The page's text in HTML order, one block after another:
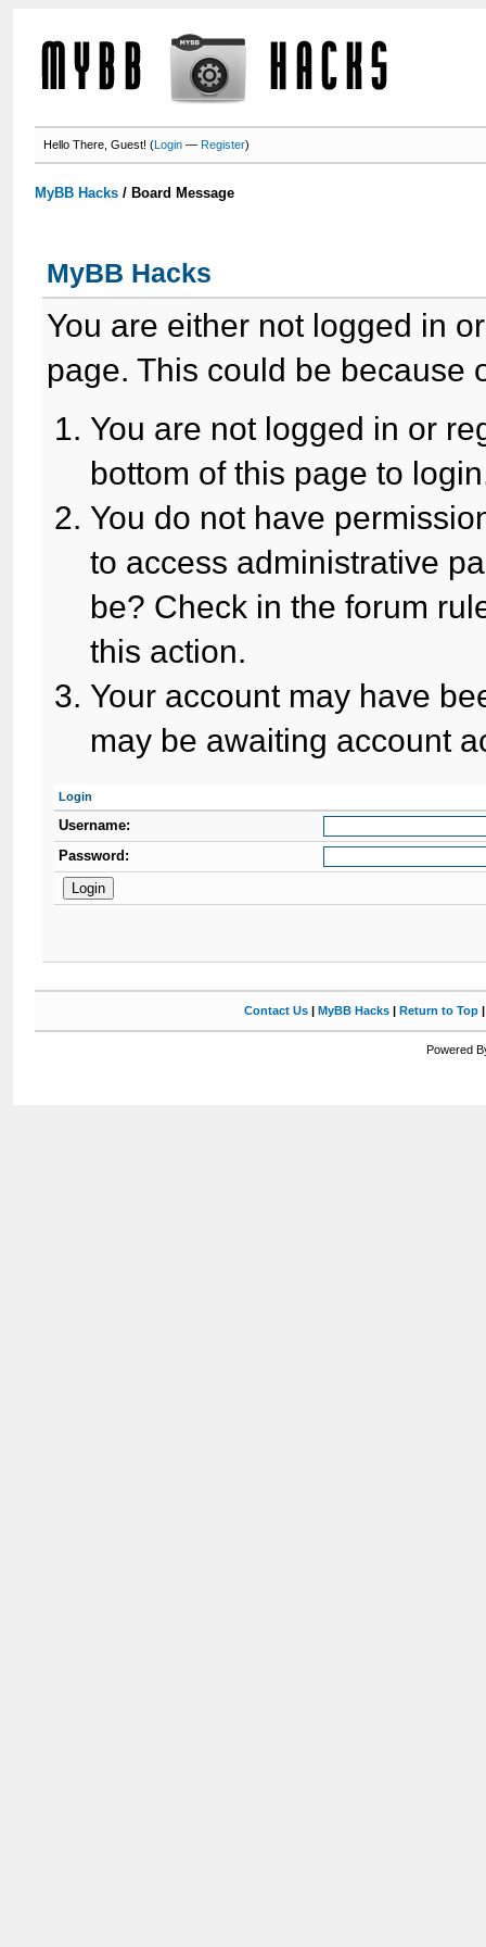
Hello There, Guest! (Login —Register)
MyBB Hacks / Board Message
MyBB Hacks
You are either not logged in
page. This could be because
You are not logged in or
bottom of this page to
You do not have
to access administrative
be? Check in the forum
this action.
Your account may have
may be awaiting account
Login
Username:
Password:
Contact Us| MyBB Hacks| Return to Top
Powered